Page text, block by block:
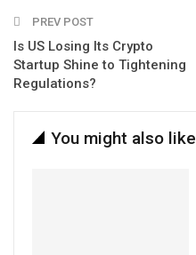
PREV POST
Is US Losing Its Crypto
Startup Shine to Tightening
Regulations?
You might also like